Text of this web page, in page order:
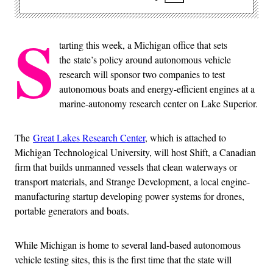
S
tarting this week, a Michigan office that sets
the state’s policy around autonomous vehicle
research will sponsor two companies to test
autonomous boats and energy-efficient engines at a
marine-autonomy research center on Lake Superior.
The Great Lakes Research Center, which is attached to
Michigan Technological University, will host Shift, a Canadian
firm that builds unmanned vessels that clean waterways or
transport materials, and Strange Development, a local engine-
manufacturing startup developing power systems for drones,
portable generators and boats.
While Michigan is home to several land-based autonomous
vehicle testing sites, this is the first time that the state will